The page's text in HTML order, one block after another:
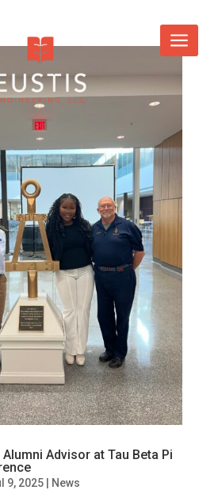
Advisor at Tau Beta Pi
9, 2025| News